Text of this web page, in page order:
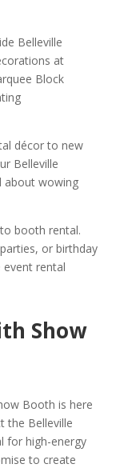
Belleville
at
Block
décor to new
Belleville
about wowing
booth rental.
or birthday
event rental
Show
Booth is here
the Belleville
for high-energy
to create